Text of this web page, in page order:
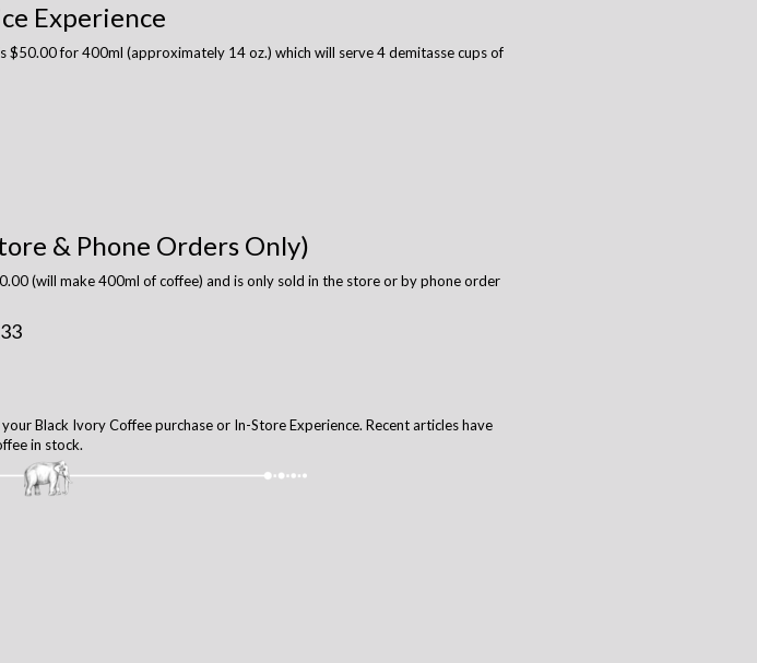
Experience
$50.00 for 400ml (approximately 14 oz.) which will serve 4 demitasse cups of
& Phone Orders Only)
(will make 400ml of coffee) and is only sold in the store or by phone order
Black Ivory Coffee purchase or In-Store Experience. Recent articles have
in stock.